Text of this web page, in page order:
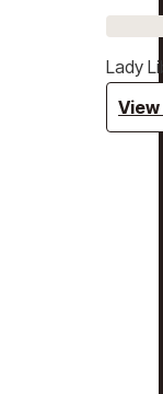
Lady